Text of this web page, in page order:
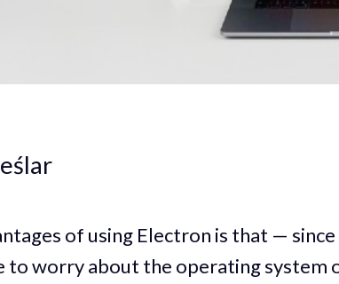
of using Electron is that —
to worry about the operating system